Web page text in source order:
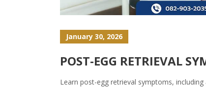
January 30, 2026
POST-EGG RETRIEVAL
Learn post-egg retrieval symptoms,